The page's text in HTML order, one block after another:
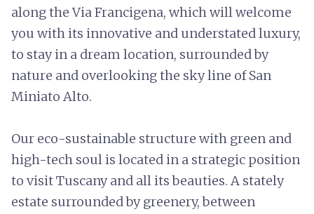
along the Via Francigena, which will welcome
you with its innovative and understated luxury,
to stay in a dream location, surrounded by
nature and overlooking the sky line of San
Miniato Alto.
Our eco-sustainable structure with green and
high-tech soul is located in a strategic position
to visit Tuscany and all its beauties. A stately
estate surrounded by greenery, between